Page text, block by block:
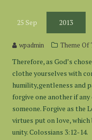
25 Sep 2013
wpadmin Theme Of
Therefore, as God’s
clothe yourselves with
humility,gentleness and
forgive one another if
someone. Forgive as the
virtues put on love,
unity. Colossians 3:12-14.